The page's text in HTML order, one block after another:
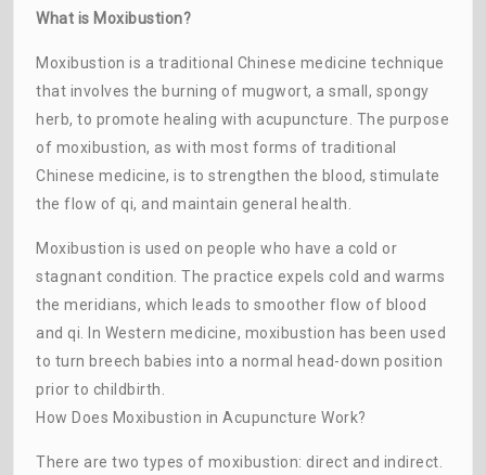
What is Moxibustion?
Moxibustion is a traditional Chinese medicine technique
that involves the burning of mugwort, a small, spongy
herb, to promote healing with acupuncture. The purpose
of moxibustion, as with most forms of traditional
Chinese medicine, is to strengthen the blood, stimulate
the flow of qi, and maintain general health.
Moxibustion is used on people who have a cold or
stagnant condition. The practice expels cold and warms
the meridians, which leads to smoother flow of blood
and qi. In Western medicine, moxibustion has been used
to turn breech babies into a normal head-down position
prior to childbirth.
How Does Moxibustion in Acupuncture Work?
There are two types of moxibustion: direct and indirect.